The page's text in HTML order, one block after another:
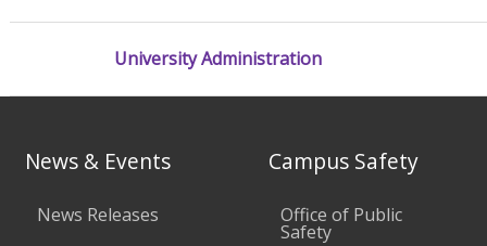
University Administration
News & Events
News Releases
Campus Safety
Office of Public
Safety